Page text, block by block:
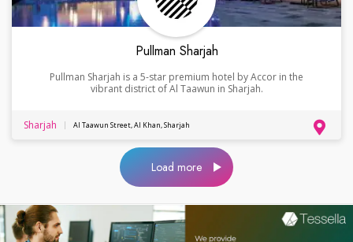
Pullman Sharjah
Pullman Sharjah is a 5-star premium hotel by Accor in the
vibrant district of Al Taawun in Sharjah.
Sharjah Al Taawun Street, Al Khan, Sharjah
Load more